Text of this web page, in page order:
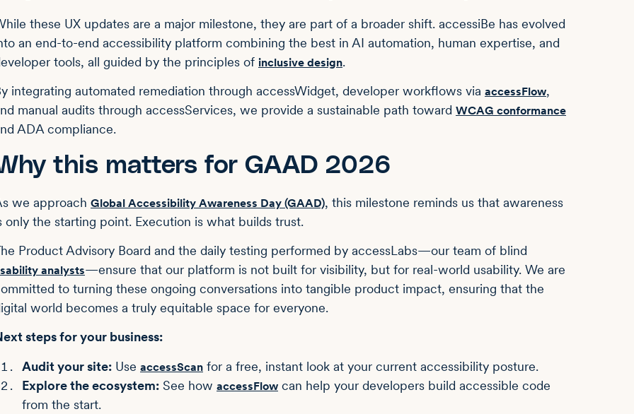
these UX updates are a major milestone, they are part of a broader shift. accessiBe has evolved
an end-to-end accessibility platform combining the best in AI automation, human expertise, and
tools, all guided by the principles of inclusive design.
integrating automated remediation through accessWidget, developer workflows via accessFlow,
manual audits through accessServices, we provide a sustainable path toward WCAG conformance
ADA compliance.
this matters for GAAD 2026
we approach Global Accessibility Awareness Day (GAAD), this milestone reminds us that awareness
only the starting point. Execution is what builds trust.
Product Advisory Board and the daily testing performed by accessLabs—our team of blind
analysts—ensure that our platform is not built for visibility, but for real-world usability. We are
to turning these ongoing conversations into tangible product impact, ensuring that the
world becomes a truly equitable space for everyone.
steps for your business:
Audit your site: Use accessScan for a free, instant look at your current accessibility posture.
Explore the ecosystem: See how accessFlow can help your developers build accessible code
from the start.